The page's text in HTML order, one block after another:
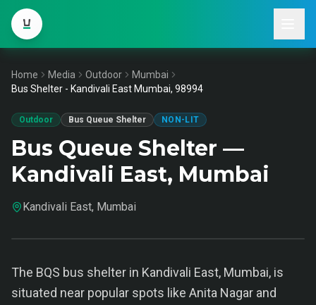
Home Media Outdoor
Mumbai
Bus Shelter - Kandivali East Mumbai, 98994
Outdoor Bus Queue Shelter NON-LIT
Bus Queue Shelter —
Kandivali East, Mumbai
Kandivali East, Mumbai
The BQS bus shelter in Kandivali East, Mumbai, is
situated near popular spots like Anita Nagar and